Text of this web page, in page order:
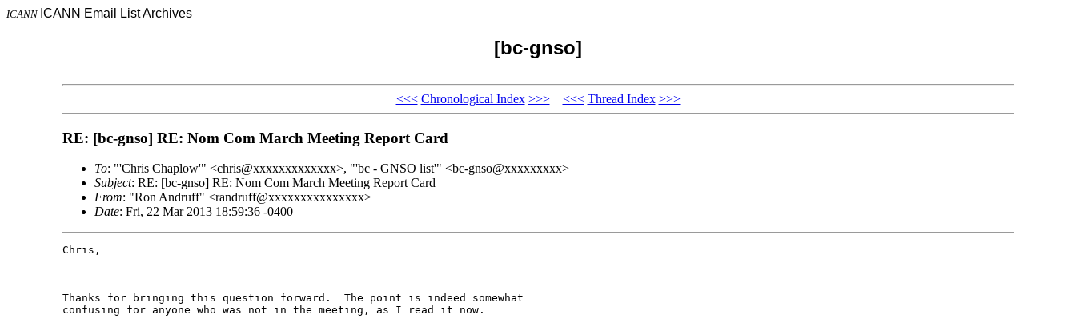
ICANN ICANN Email List Archives
[bc-gnso]
<<< Chronological Index >>> <<< Thread Index >>>
RE: [bc-gnso] RE: Nom Com March Meeting Report Card
To: "'Chris Chaplow'" <chris@xxxxxxxxxxxxx>, "'bc - GNSO list'" <bc-gnso@xxxxxxxxx>
Subject: RE: [bc-gnso] RE: Nom Com March Meeting Report Card
From: "Ron Andruff" <randruff@xxxxxxxxxxxxxxx>
Date: Fri, 22 Mar 2013 18:59:36 -0400
Chris,
Thanks for bringing this question forward.  The point is indeed somewhat
confusing for anyone who was not in the meeting, as I read it now.